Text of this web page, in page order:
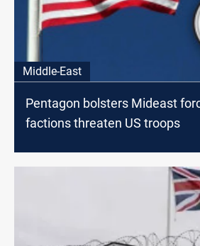
Middle-East
Pentagon bolsters Mideast
factions threaten US troops